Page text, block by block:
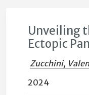
Unveiling
Ectopic
Zucchini,
2024